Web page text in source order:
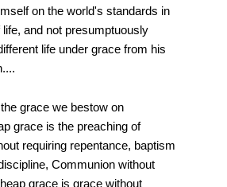
on the world's standards in
and not presumptuously
life under grace from his
grace we bestow on
grace is the preaching of
requiring repentance, baptism
Communion without
grace is grace without